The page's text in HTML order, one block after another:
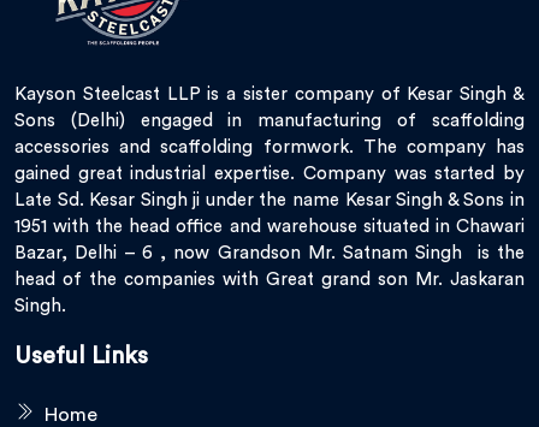
Kayson Steelcast LLP is a sister company of Kesar Singh &
Sons (Delhi) engaged in manufacturing of scaffolding
accessories and scaffolding formwork. The company has
gained great industrial expertise. Company was started by
Late Sd. Kesar Singh ji under the name Kesar Singh & Sons in
1951 with the head office and warehouse situated in Chawari
Bazar, Delhi – 6 , now Grandson Mr. Satnam Singh is the
head of the companies with Great grand son Mr. Jaskaran
Singh.
Useful Links
Home